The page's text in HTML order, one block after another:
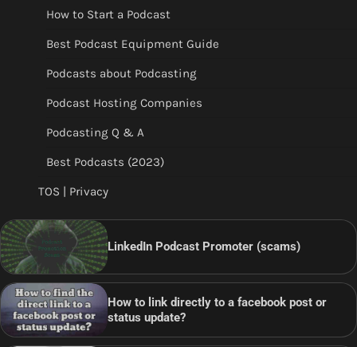
How to Start a Podcast
Best Podcast Equipment Guide
Podcasts about Podcasting
Podcast Hosting Companies
Podcasting Q & A
Best Podcasts (2023)
TOS | Privacy
LinkedIn Podcast Promoter (scams)
How to link directly to a facebook post or
status update?